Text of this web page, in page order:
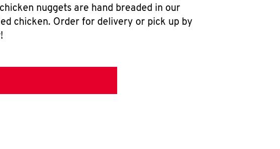
nuggets are hand breaded in our
chicken. Order for delivery or pick up by